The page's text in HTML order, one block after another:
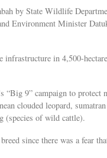
by State Wildlife
Environment Minister
in 4,500-
“Big 9” campaign to protect
clouded leopard,
(species of wild cattle).
since there was a fear